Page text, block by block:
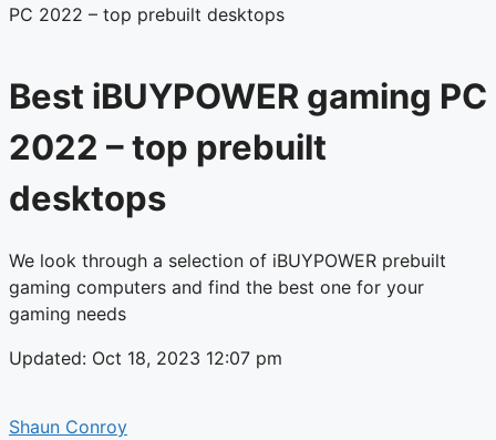
PC 2022 – top prebuilt desktops
Best iBUYPOWER gaming PC
2022 – top prebuilt
desktops
We look through a selection of iBUYPOWER prebuilt
gaming computers and find the best one for your
gaming needs
Updated: Oct 18, 2023 12:07 pm
Shaun Conroy